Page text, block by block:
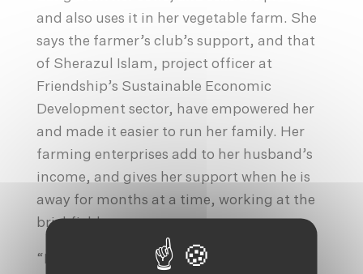
and also uses it in her vegetable farm. She
says the farmer’s club’s support, and that
of Sherazul Islam, project officer at
Friendship’s Sustainable Economic
Development sector, have empowered her
and made it easier to run her family. Her
farming enterprises add to her husband’s
income, and gives her support when he is
away for months at a time, working at the
brickfields.
“Romesa has shown a lot of talent,” says